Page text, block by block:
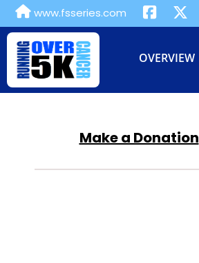
www.fsseries.com
OVERVIEW
Make a Donation